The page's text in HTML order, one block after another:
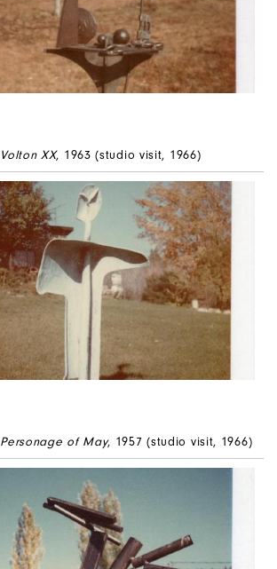
Volton XX, 1963 (studio visit, 1966)
Personage of May, 1957 (studio visit, 1966)